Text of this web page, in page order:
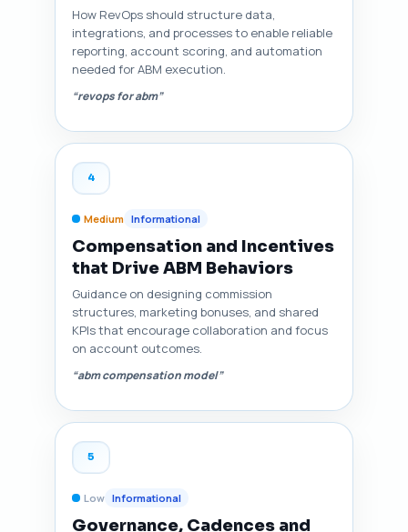
How RevOps should structure data,
integrations, and processes to enable reliable
reporting, account scoring, and automation
needed for ABM execution.
“revops for abm”
4
Medium Informational
Compensation and Incentives
that Drive ABM Behaviors
Guidance on designing commission
structures, marketing bonuses, and shared
KPIs that encourage collaboration and focus
on account outcomes.
“abm compensation model”
5
Low Informational
Governance, Cadences and